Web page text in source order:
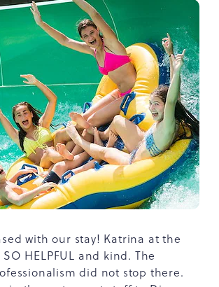
with our stay! Katrina at the
HELPFUL and kind. The
did not stop there.